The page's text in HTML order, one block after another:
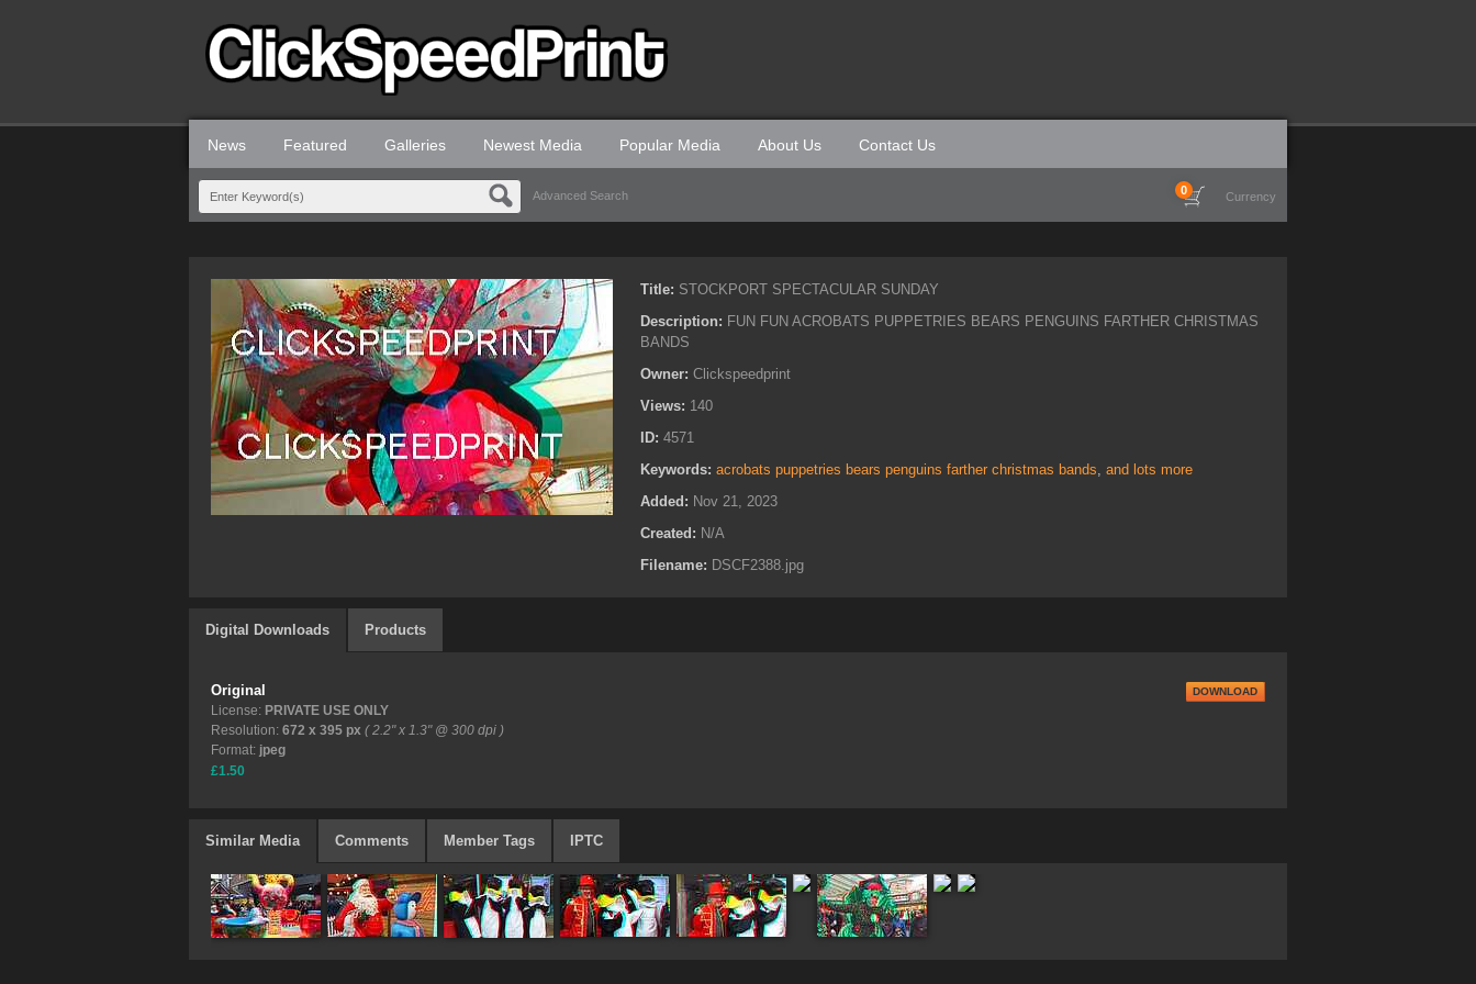
News Featured Galleries Newest Media Popular Media About Us Contact Us
Advanced Search Currency
0
Title: STOCKPORT SPECTACULAR SUNDAY
Description: FUN FUN ACROBATS PUPPETRIES BEARS PENGUINS FARTHER CHRISTMAS
BANDS
Owner: Clickspeedprint
Views: 140
ID: 4571
Keywords: acrobats puppetries bears penguins farther christmas bands, and lots more
Added: Nov 21, 2023
Created: N/A
Filename: DSCF2388.jpg
Digital Downloads Products
Original
License: PRIVATE USE ONLY
Resolution: 672 x 395 px ( 2.2" x 1.3" @ 300 dpi )
Format: jpeg
£1.50
DOWNLOAD
Similar Media Comments Member Tags IPTC